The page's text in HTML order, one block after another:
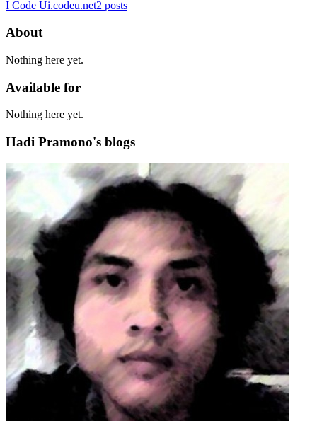
I Code Ui.codeu.net2 posts
About
Nothing here yet.
Available for
Nothing here yet.
Hadi Pramono's blogs